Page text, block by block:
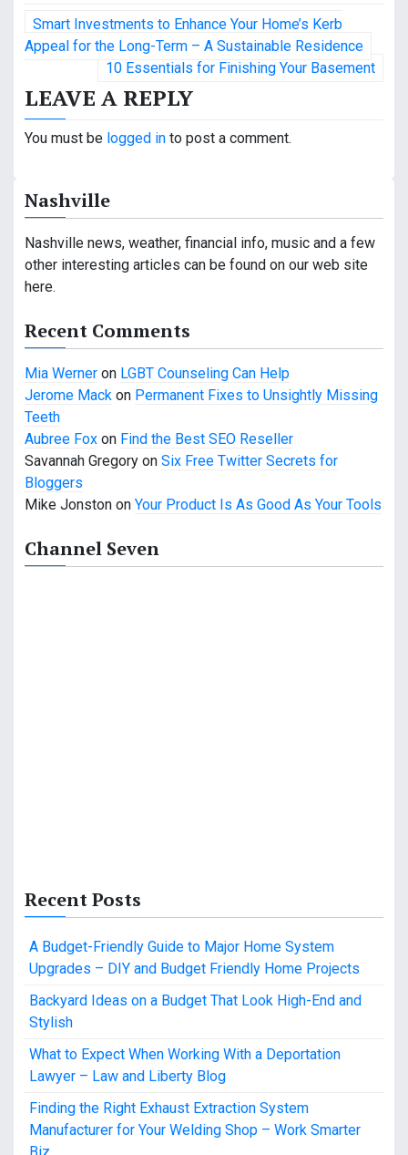
P
o
s
t
a
v
i
g
a
t
i
o
n
Smart Investments to Enhance Your Home’s Kerb
Appeal for the Long-Term – A Sustainable Residence
10 Essentials for Finishing Your Basement
LEAVE A REPLY
You must be logged in to post a comment.
Nashville
Nashville news, weather, financial info, music and a few
other interesting articles can be found on our web site
here.
Recent Comments
Mia Werner on LGBT Counseling Can Help
Jerome Mack on Permanent Fixes to Unsightly Missing
Teeth
Aubree Fox on Find the Best SEO Reseller
Savannah Gregory on Six Free Twitter Secrets for
Bloggers
Mike Jonston on Your Product Is As Good As Your Tools
Channel Seven
Recent Posts
A Budget-Friendly Guide to Major Home System
Upgrades – DIY and Budget Friendly Home Projects
Backyard Ideas on a Budget That Look High-End and
Stylish
What to Expect When Working With a Deportation
Lawyer – Law and Liberty Blog
Finding the Right Exhaust Extraction System
Manufacturer for Your Welding Shop – Work Smarter